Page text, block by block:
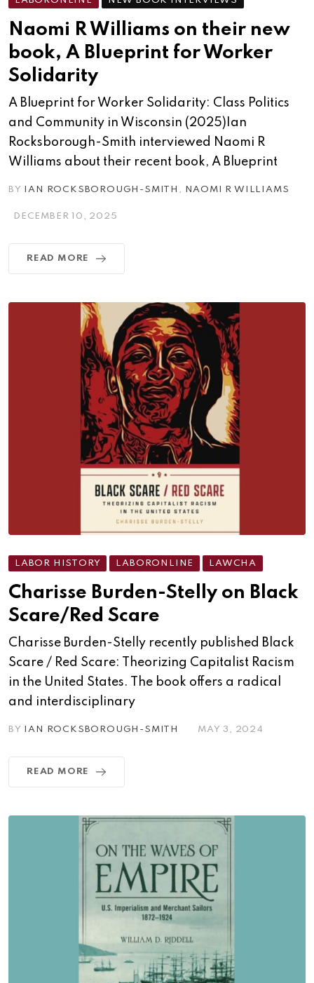
Naomi R Williams on their new
book, A Blueprint for Worker
Solidarity
A Blueprint for Worker Solidarity: Class Politics
and Community in Wisconsin (2025)Ian
Rocksborough-Smith interviewed Naomi R
Williams about their recent book, A Blueprint
BY IAN ROCKSBOROUGH-SMITH , NAOMI R WILLIAMS
DECEMBER 10, 2025
READ MORE
LABOR HISTORY LABORONLINE LAWCHA
Charisse Burden-Stelly on Black
Scare/Red Scare
Charisse Burden-Stelly recently published Black
Scare / Red Scare: Theorizing Capitalist Racism
in the United States. The book offers a radical
and interdisciplinary
BY IAN ROCKSBOROUGH-SMITH MAY 3, 2024
READ MORE